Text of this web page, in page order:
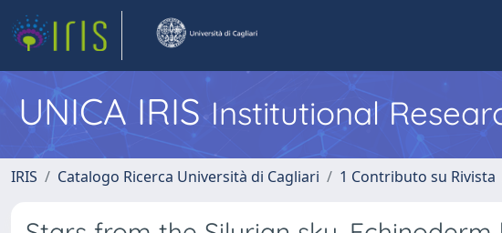
UNICA IRISInstitutional
IRIS Catalogo Ricerca Università di Cagliari 1 Contributo su Rivista